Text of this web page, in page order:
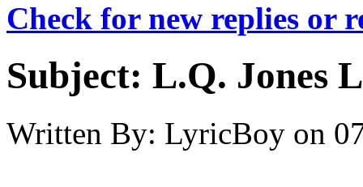
Check for new replies or
Subject: L.Q. Jones
Written By: LyricBoy on